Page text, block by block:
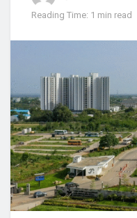
Reading Time: 1 min read